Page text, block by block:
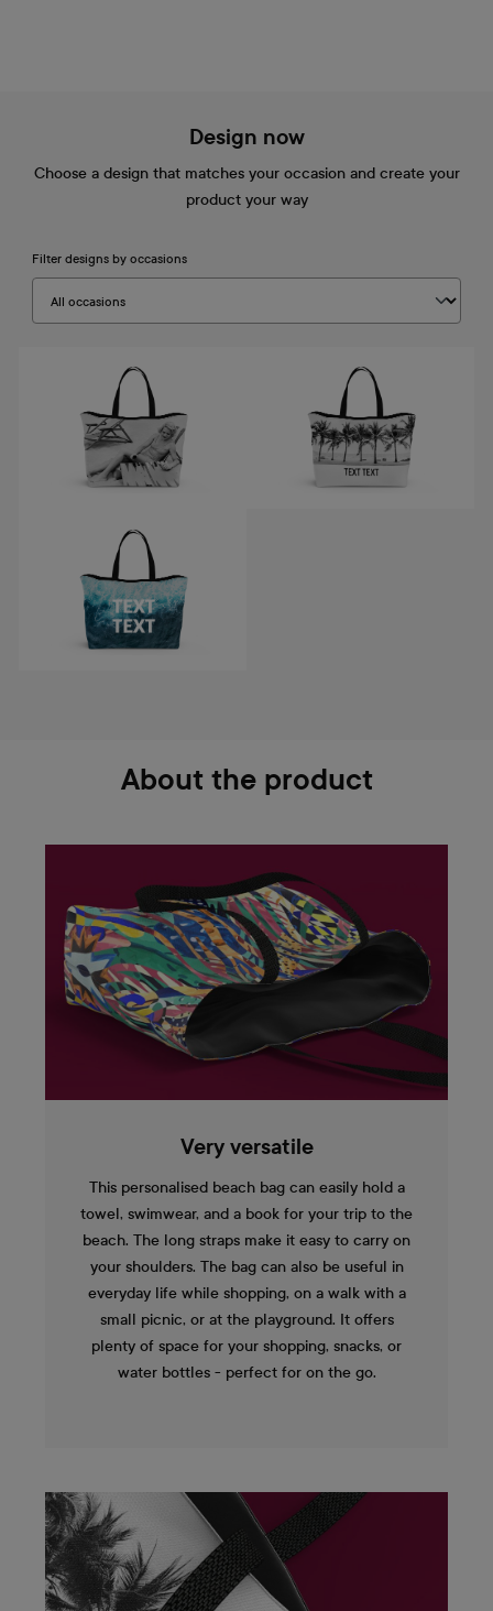
Design now
Choose a design that matches your occasion and create your
product your way
Filter designs by occasions
About the product
Very versatile
This personalised beach bag can easily hold a
towel, swimwear, and a book for your trip to the
beach. The long straps make it easy to carry on
your shoulders. The bag can also be useful in
everyday life while shopping, on a walk with a
small picnic, or at the playground. It offers
plenty of space for your shopping, snacks, or
water bottles - perfect for on the go.